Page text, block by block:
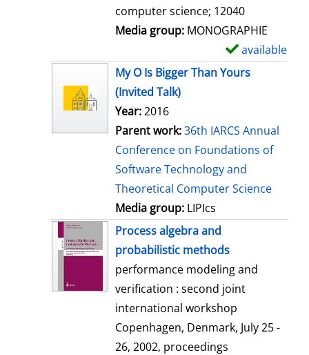
computer science; 12040
Media group: MONOGRAPHIE
available
My O Is Bigger Than Yours
(Invited Talk)
Year:2016
Parent work:36th IARCS Annual
Conference on Foundations of
Software Technology and
Theoretical Computer Science
Media group: LIPIcs
Process algebra and
probabilistic methods
performance modeling and
verification : second joint
international workshop
Copenhagen, Denmark, July 25 -
26, 2002, proceedings